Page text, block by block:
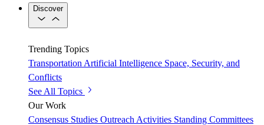
Discover
Trending Topics
Transportation Artificial Intelligence Space, Security, and
Conflicts
See All Topics
Our Work
Consensus Studies Outreach Activities Standing Committees